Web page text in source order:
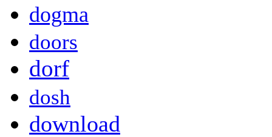
dogma
doors
dorf
dosh
download